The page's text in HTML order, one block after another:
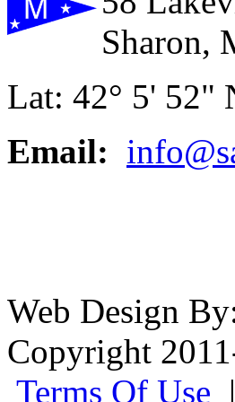
Sharon,
Lat: 42° 5'
Email:
Web Design
Copyright
Terms Of Use |